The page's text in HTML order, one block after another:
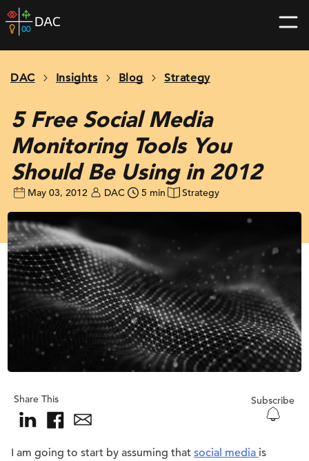
Skip
to
home
DAC Insights Blog Strategy
5 Free Social Media
Monitoring Tools You
Should Be Using in 2012
May 03, 2012 DAC 5 min Strategy
Share This Subscribe
I am going to start by assuming that social media is